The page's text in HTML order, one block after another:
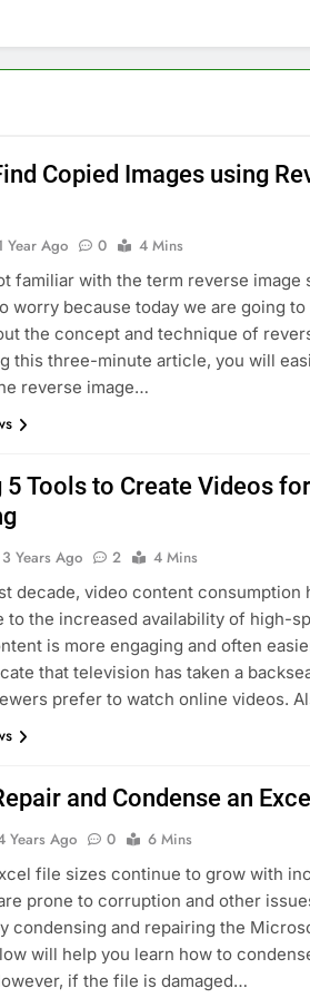
Webflow for Building Marketing Sites
User Interviews and Surveys
for Creators and Influencers
Copied Images using
Year Ago 0
4 Mins
familiar with the term reverse image
worry because today we are going
the concept and technique of
this three-minute article, you will
reverse image…
5 Tools to Create Videos
3 Years Ago 2
4 Mins
decade, video content consumption
to the increased availability of high-
is more engaging and often
that television has taken a
prefer to watch online videos.
and Condense an
Years Ago 0
6 Mins
file sizes continue to grow with
prone to corruption and other
condensing and repairing the
will help you learn how to
if the file is damaged…